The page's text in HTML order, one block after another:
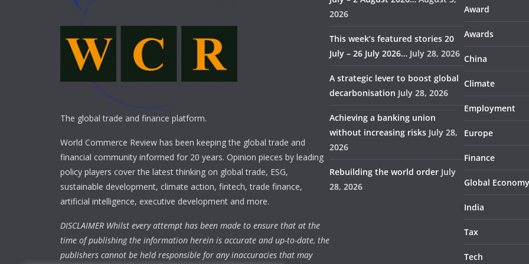
The global trade and finance platform.
World Commerce Review has been keeping the global trade and
financial community informed for 20 years. Opinion pieces by leading
policy players cover the latest thinking on global trade, ESG,
sustainable development, climate action, fintech, trade finance,
artificial intelligence, executive development and more.
DISCLAIMER Whilst every attempt has been made to ensure that at the
time of publishing the information herein is accurate and up-to-date, the
publishers cannot be held responsible for any inaccuracies that may
2026
This week’s featured stories 20
July – 26 July 2026… July 28, 2026
A strategic lever to boost global
decarbonisation July 28, 2026
Achieving a banking union
without increasing risks July 28,
2026
Rebuilding the world order July
28, 2026
Award
Awards
China
Climate
Employment
Europe
Finance
Global Economy
India
Tax
Tech